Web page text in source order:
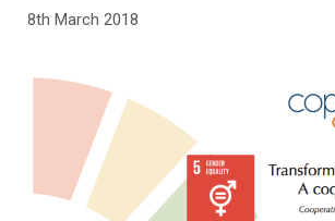
8th March 2018